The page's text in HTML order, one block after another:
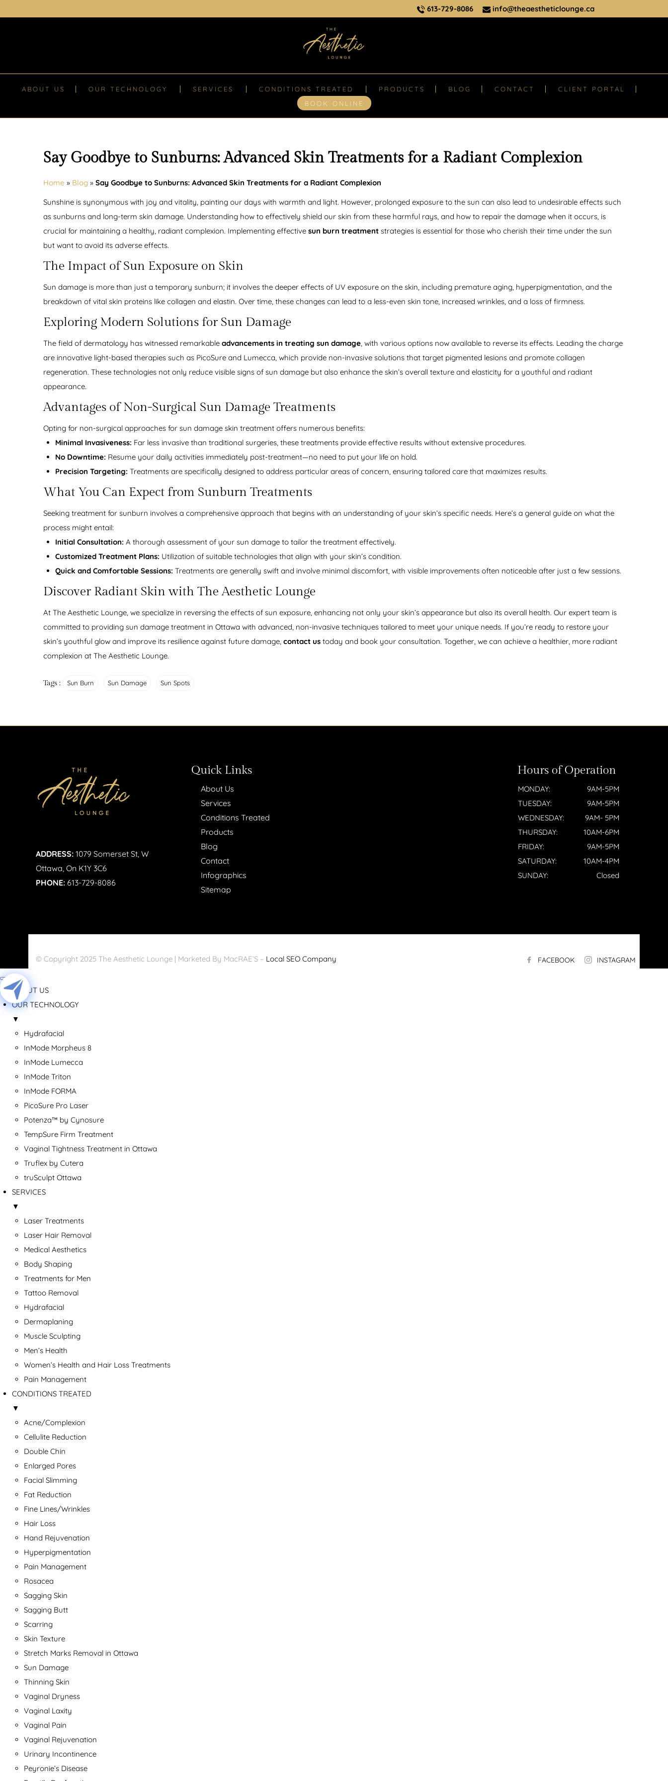
613-729-8086 info@theaestheticlounge.ca
ABOUT US OUR TECHNOLOGY SERVICES CONDITIONS TREATED PRODUCTS BLOG CONTACT
CLIENT PORTAL
BOOK ONLINE
Say Goodbye to Sunburns: Advanced Skin Treatments for a Radiant Complexion
Home » Blog » Say Goodbye to Sunburns: Advanced Skin Treatments for a Radiant Complexion
Sunshine is synonymous with joy and vitality, painting our days with warmth and light. However, prolonged exposure to the sun can also lead to undesirable effects such
as sunburns and long-term skin damage. Understanding how to effectively shield our skin from these harmful rays, and how to repair the damage when it occurs, is
crucial for maintaining a healthy, radiant complexion. Implementing effective sun burn treatment strategies is essential for those who cherish their time under the sun
but want to avoid its adverse effects.
The Impact of Sun Exposure on Skin
Sun damage is more than just a temporary sunburn; it involves the deeper effects of UV exposure on the skin, including premature aging, hyperpigmentation, and the
breakdown of vital skin proteins like collagen and elastin. Over time, these changes can lead to a less-even skin tone, increased wrinkles, and a loss of firmness.
Exploring Modern Solutions for Sun Damage
The field of dermatology has witnessed remarkable advancements in treating sun damage, with various options now available to reverse its effects. Leading the charge
are innovative light-based therapies such as PicoSure and Lumecca, which provide non-invasive solutions that target pigmented lesions and promote collagen
regeneration. These technologies not only reduce visible signs of sun damage but also enhance the skin’s overall texture and elasticity for a youthful and radiant
appearance.
Advantages of Non-Surgical Sun Damage Treatments
Opting for non-surgical approaches for sun damage skin treatment offers numerous benefits:
Minimal Invasiveness: Far less invasive than traditional surgeries, these treatments provide effective results without extensive procedures.
No Downtime: Resume your daily activities immediately post-treatment—no need to put your life on hold.
Precision Targeting: Treatments are specifically designed to address particular areas of concern, ensuring tailored care that maximizes results.
What You Can Expect from Sunburn Treatments
Seeking treatment for sunburn involves a comprehensive approach that begins with an understanding of your skin’s specific needs. Here’s a general guide on what the
process might entail:
Initial Consultation: A thorough assessment of your sun damage to tailor the treatment effectively.
Customized Treatment Plans: Utilization of suitable technologies that align with your skin’s condition.
Quick and Comfortable Sessions: Treatments are generally swift and involve minimal discomfort, with visible improvements often noticeable after just a few sessions.
Discover Radiant Skin with The Aesthetic Lounge
At The Aesthetic Lounge, we specialize in reversing the effects of sun exposure, enhancing not only your skin’s appearance but also its overall health. Our expert team is
committed to providing sun damage treatment in Ottawa with advanced, non-invasive techniques tailored to meet your unique needs. If you’re ready to restore your
skin’s youthful glow and improve its resilience against future damage, contact us today and book your consultation. Together, we can achieve a healthier, more radiant
complexion at The Aesthetic Lounge.
Tags : Sun Burn Sun Damage Sun Spots
ADDRESS: 1079 Somerset St, W
Ottawa, On K1Y 3C6
PHONE: 613-729-8086
Quick Links
About Us
Services
Conditions Treated
Products
Blog
Contact
Infographics
Sitemap
Hours of Operation
MONDAY:
9AM-5PM
TUESDAY:
9AM-5PM
WEDNESDAY:
9AM- 5PM
THURSDAY:
10AM-6PM
FRIDAY:
9AM-5PM
SATURDAY:
10AM-4PM
SUNDAY:
Closed
© Copyright 2025 The Aesthetic Lounge | Marketed By MacRAE’S – Local SEO Company INSTAGRAM
FACEBOOK
ABOUT US
OUR TECHNOLOGY
▼
Hydrafacial
InMode Morpheus 8
InMode Lumecca
InMode Triton
InMode FORMA
PicoSure Pro Laser
Potenza™ by Cynosure
TempSure Firm Treatment
Vaginal Tightness Treatment in Ottawa
Truflex by Cutera
truSculpt Ottawa
SERVICES
▼
Laser Treatments
Laser Hair Removal
Medical Aesthetics
Body Shaping
Treatments for Men
Tattoo Removal
Hydrafacial
Dermaplaning
Muscle Sculpting
Men’s Health
Women’s Health and Hair Loss Treatments
Pain Management
CONDITIONS TREATED
▼
Acne/Complexion
Cellulite Reduction
Double Chin
Enlarged Pores
Facial Slimming
Fat Reduction
Fine Lines/Wrinkles
Hair Loss
Hand Rejuvenation
Hyperpigmentation
Pain Management
Rosacea
Sagging Skin
Sagging Butt
Scarring
Skin Texture
Stretch Marks Removal in Ottawa
Sun Damage
Thinning Skin
Vaginal Dryness
Vaginal Laxity
Vaginal Pain
Vaginal Rejuvenation
Urinary Incontinence
Peyronie’s Disease